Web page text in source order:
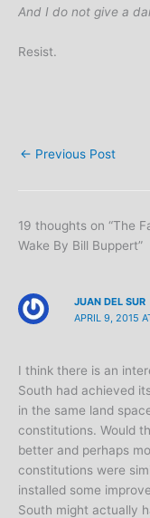
And I do not give a
Resist.
← Previous Post
19 thoughts on “The
Wake By Bill Buppert”
JUAN DEL SUR
APRIL 9, 2015
I think there is an
South had achieved
in the same land
constitutions. Would
better and perhaps
constitutions were
installed some
South might actually